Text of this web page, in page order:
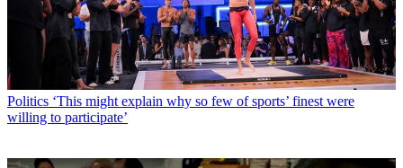
Politics ‘This might explain why so few of sports’ finest were
willing to participate’